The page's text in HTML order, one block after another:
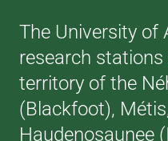
The University of
research
territory of the
(Blackfoot),
Haudenosaunee